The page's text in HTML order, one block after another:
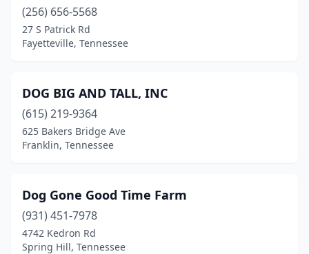
(256) 656-5568
27 S Patrick Rd
Fayetteville, Tennessee
DOG BIG AND TALL, INC
(615) 219-9364
625 Bakers Bridge Ave
Franklin, Tennessee
Dog Gone Good Time Farm
(931) 451-7978
4742 Kedron Rd
Spring Hill, Tennessee